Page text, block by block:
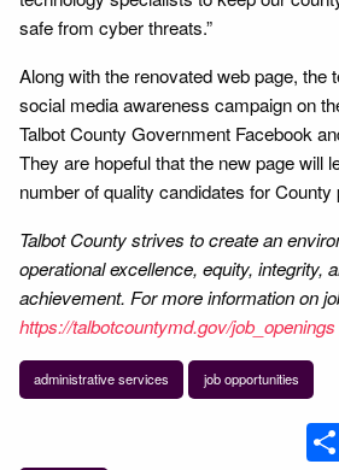
safe from cyber threats.”
Along with the renovated web page, the
social media awareness campaign on
Talbot County Government Facebook
They are hopeful that the new page will
number of quality candidates for County
Talbot County strives to create an
operational excellence, equity, integrity,
achievement. For more information on
https://talbotcountymd.gov/job_openings
administrative services job opportunities